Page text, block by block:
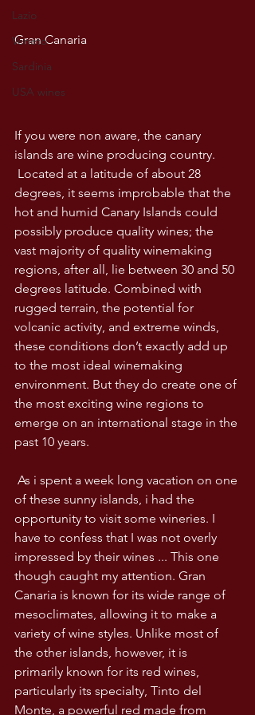
Lazio
Veneto
Sardinia
USA wines
Gran Canaria
If you were non aware, the canary
islands are wine producing country.
Located at a latitude of about 28
degrees, it seems improbable that the
hot and humid Canary Islands could
possibly produce quality wines; the
vast majority of quality winemaking
regions, after all, lie between 30 and 50
degrees latitude. Combined with
rugged terrain, the potential for
volcanic activity, and extreme winds,
these conditions don’t exactly add up
to the most ideal winemaking
environment. But they do create one of
the most exciting wine regions to
emerge on an international stage in the
past 10 years.
As i spent a week long vacation on one
of these sunny islands, i had the
opportunity to visit some wineries. I
have to confess that I was not overly
impressed by their wines ... This one
though caught my attention. Gran
Canaria is known for its wide range of
mesoclimates, allowing it to make a
variety of wine styles. Unlike most of
the other islands, however, it is
primarily known for its red wines,
particularly its specialty, Tinto del
Monte, a powerful red made from